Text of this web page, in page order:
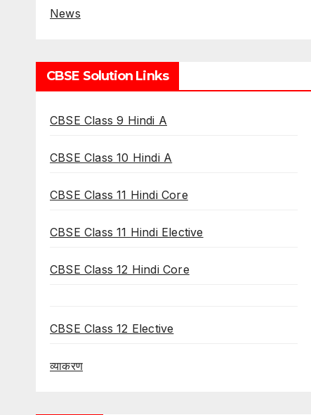
News
CBSE Solution Links
CBSE Class 9 Hindi A
CBSE Class 10 Hindi A
CBSE Class 11 Hindi Core
CBSE Class 11 Hindi Elective
CBSE Class 12 Hindi Core
CBSE Class 12 Elective
व्याकरण